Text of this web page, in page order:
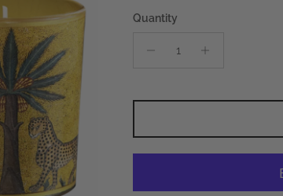
Quantity